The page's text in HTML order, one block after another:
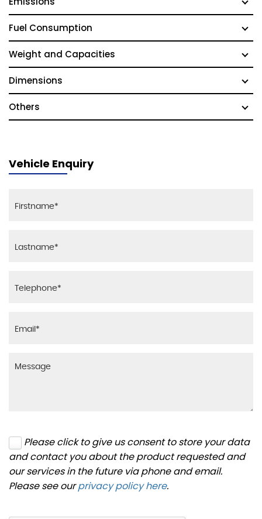
Fuel Consumption
Weight and Capacities
Dimensions
Others
Vehicle Enquiry
Please click to give us consent to store your data
and contact you about the product requested and
our services in the future via phone and email.
Please see ourprivacy policy here.